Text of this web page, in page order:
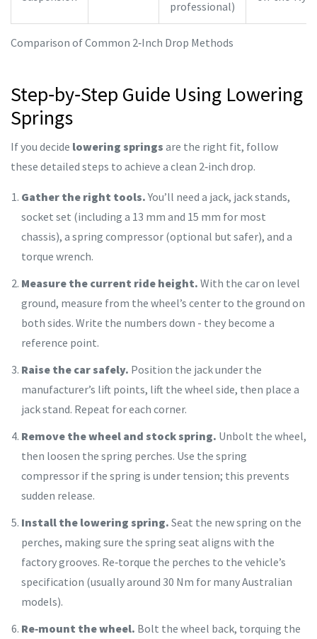
Comparison of Common 2‑Inch Drop Methods
professional)
Step‑by‑Step Guide Using Lowering
Springs
If you decide lowering springs are the right fit, follow
these detailed steps to achieve a clean 2‑inch drop.
Gather the right tools.You’ll need a jack, jack stands,
socket set (including a 13 mm and 15 mm for most
chassis), a spring compressor (optional but safer), and a
torque wrench.
Measure the current ride height. With the car on level
ground, measure from the wheel’s center to the ground on
both sides. Write the numbers down - they become a
reference point.
Raise the car safely. Position the jack under the
manufacturer’s lift points, lift the wheel side, then place a
jack stand. Repeat for each corner.
Remove the wheel and stock spring. Unbolt the wheel,
then loosen the spring perches. Use the spring
compressor if the spring is under tension; this prevents
sudden release.
Install the lowering spring. Seat the new spring on the
perches, making sure the spring seat aligns with the
factory grooves. Re‑torque the perches to the vehicle’s
specification (usually around 30 Nm for many Australian
models).
Re‑mount the wheel. Bolt the wheel back, torquing the